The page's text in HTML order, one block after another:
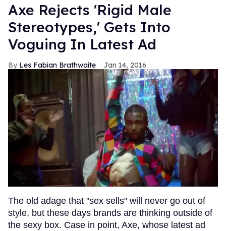
Axe Rejects 'Rigid Male
Stereotypes,' Gets Into
Voguing In Latest Ad
Les Fabian Brathwaite Jan 14, 2016
The old adage that "sex sells" will never go out of
style, but these days brands are thinking outside of
the sexy box. Case in point, Axe, whose latest ad